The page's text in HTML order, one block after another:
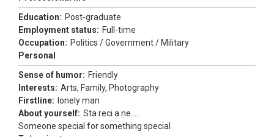
Education: Post-graduate
Employment status: Full-time
Occupation: Politics / Government / Military
Personal
Sense of humor: Friendly
Interests: Arts, Family, Photography
Firstline: lonely man
About yourself: Sta reci a ne....
Someone special for something special